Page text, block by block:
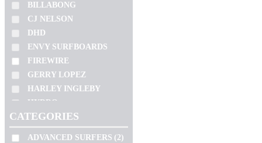
SOFTECH
TOKORO
TOMO
TORQ
WETSUIT (0)
SEM CATEGORIA
SIZE
4'11"
4'4"
BILLABONG
CJ NELSON
DHD
ENVY SURFBOARDS
FIREWIRE
GERRY LOPEZ
HARLEY INGLEBY
HYDRO
JC HAWAII
JS
CATEGORIES
ADVANCED SURFERS (2)